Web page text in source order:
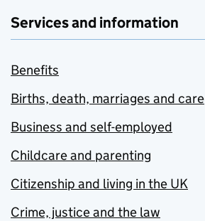
Services and information
Benefits
Births, death, marriages and care
Business and self-employed
Childcare and parenting
Citizenship and living in the UK
Crime, justice and the law